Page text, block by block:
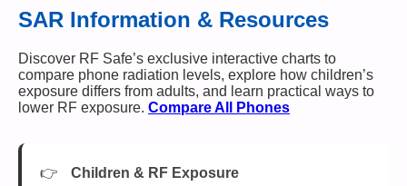
SAR Information & Resources
Discover RF Safe’s exclusive interactive charts to
compare phone radiation levels, explore how children’s
exposure differs from adults, and learn practical ways to
lower RF exposure. Compare All Phones
Children & RF Exposure